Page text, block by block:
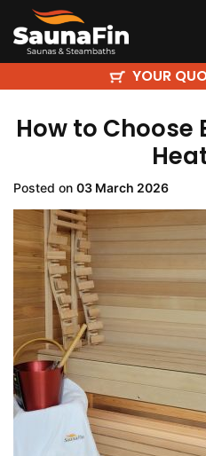
YOUR
How to Choose
Posted on 03 March 2026